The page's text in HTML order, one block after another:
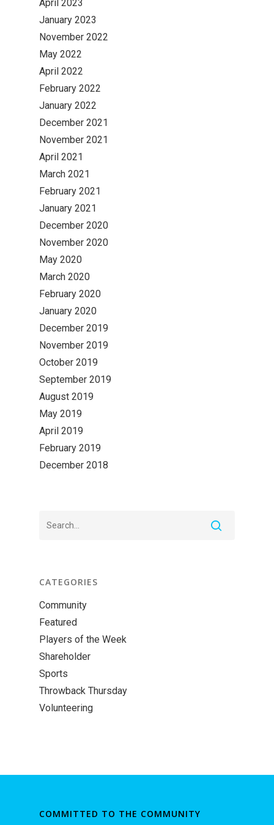
April 2023
January 2023
November 2022
May 2022
April 2022
February 2022
January 2022
December 2021
November 2021
April 2021
March 2021
February 2021
January 2021
December 2020
November 2020
May 2020
March 2020
February 2020
January 2020
December 2019
November 2019
October 2019
September 2019
August 2019
May 2019
April 2019
February 2019
December 2018
CATEGORIES
Community
Featured
Players of the Week
Shareholder
Sports
Throwback Thursday
Volunteering
COMMITTED TO THE COMMUNITY